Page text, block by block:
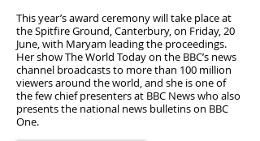
This year’s award ceremony will take place at
the Spitfire Ground, Canterbury, on Friday, 20
June, with Maryam leading the proceedings.
Her show The World Today on the BBC’s news
channel broadcasts to more than 100 million
viewers around the world, and she is one of
the few chief presenters at BBC News who also
presents the national news bulletins on BBC
One.